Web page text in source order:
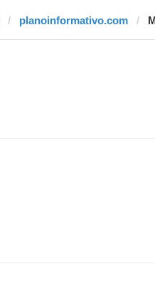
planoinformativo.com